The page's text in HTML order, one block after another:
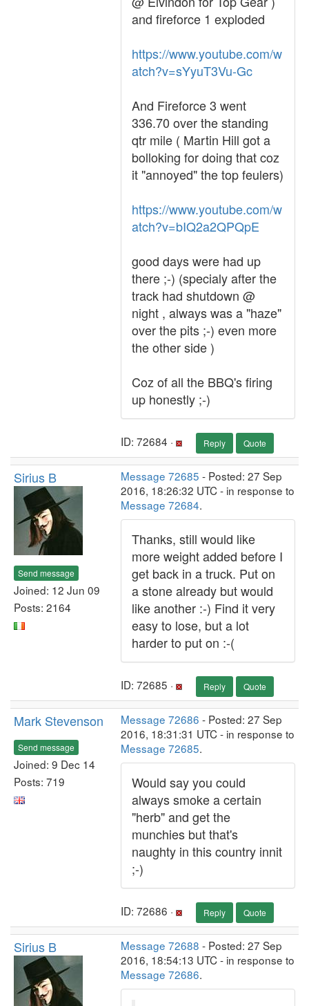
and fireforce 1 exploded
https://www.youtube.com/w
atch?v=sYyuT3Vu-Gc
And Fireforce 3 went
336.70 over the standing
qtr mile ( Martin Hill got a
bolloking for doing that coz
it "annoyed" the top feulers)
https://www.youtube.com/w
atch?v=bIQ2a2QPQpE
good days were had up
there ;-) (specialy after the
track had shutdown @
night , always was a "haze"
over the pits ;-) even more
the other side )
Coz of all the BBQ's firing
up honestly ;-)
ID: 72684 · Reply Quote
Sirius B
Send message
Joined: 12 Jun 09
Posts: 2164
Message 72685 - Posted: 27 Sep
2016, 18:26:32 UTC - in response to
Message 72684.
Thanks, still would like
more weight added before I
get back in a truck. Put on
a stone already but would
like another :-) Find it very
easy to lose, but a lot
harder to put on :-(
ID: 72685 · Reply Quote
Mark Stevenson
Send message
Joined: 9 Dec 14
Posts: 719
Message 72686 - Posted: 27 Sep
2016, 18:31:31 UTC - in response to
Message 72685.
Would say you could
always smoke a certain
"herb" and get the
munchies but that's
naughty in this country innit
;-)
ID: 72686 · Reply Quote
Sirius B Message 72688 - Posted: 27 Sep
2016, 18:54:13 UTC - in response to
Message 72686.